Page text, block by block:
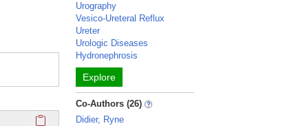
Click here to copy the 'selected publications' Profile
Urography
Vesico-Ureteral Reflux
Ureter
Urologic Diseases
Hydronephrosis
Explore
Co-Authors (26)
Didier, Ryne